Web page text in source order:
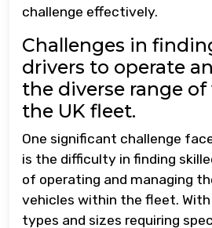
challenge effectively.
Challenges in
drivers to operate
the diverse range of
the UK fleet.
One significant challenge
is the difficulty in finding
of operating and managing
vehicles within the fleet.
types and sizes requiring